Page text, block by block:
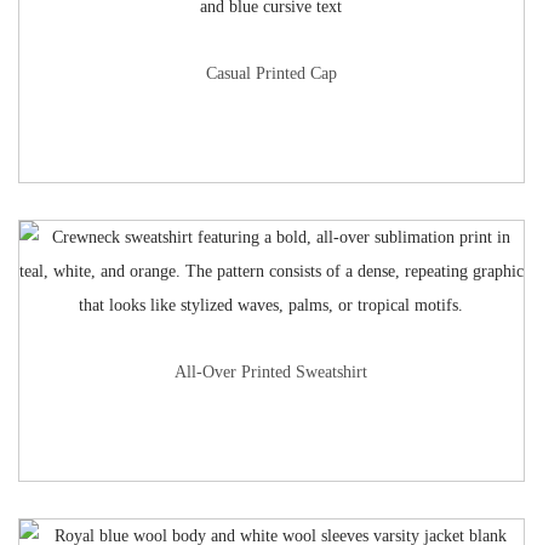
Casual Printed Cap
All-Over Printed Sweatshirt